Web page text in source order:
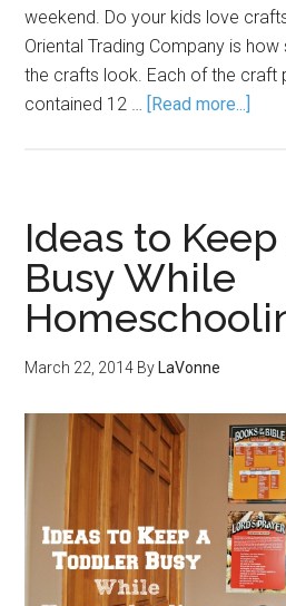
weekend. Do your kids love
Oriental Trading Company is
the crafts look. Each of the craft
contained 12 … [Read more...]
Ideas to
Busy While
March 22, 2014 By LaVonne